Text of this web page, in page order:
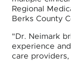
Regional
Berks County
"Dr. Neimark
experience
care